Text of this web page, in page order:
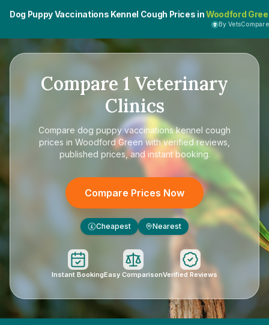
Dog Puppy Vaccinations Kennel Cough Prices inWoodford
By
Compare 1 Veterinary
Clinics
Compare dog puppy vaccinations kennel cough
prices in Woodford Greenwith verified reviews,
published prices, and instant booking.
Compare Prices Now
£ Cheapest Nearest
Instant BookingEasy ComparisonVerified Reviews